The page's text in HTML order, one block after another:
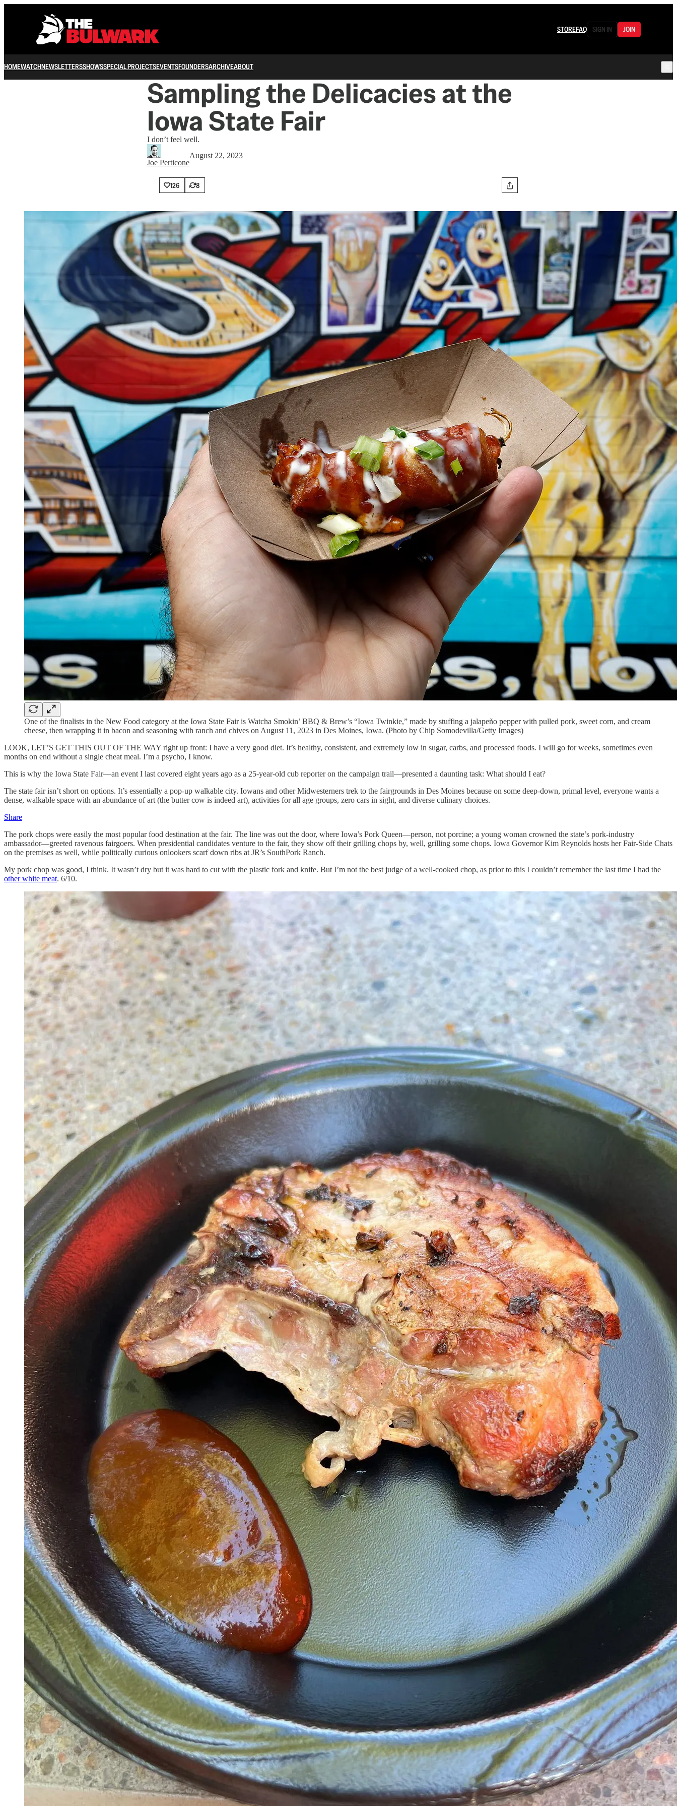
STOREFAQ SIGN IN JOIN
HOMEWATCHNEWSLETTERSSHOWSSPECIAL PROJECTSEVENTSFOUNDERSARCHIVEABOUT
Sampling the Delicacies at the
Iowa State Fair
I don’t feel well.
Joe Perticone
August 22, 2023
126 8
One of the finalists in the New Food category at the Iowa State Fair is Watcha Smokin’ BBQ & Brew’s “Iowa Twinkie,” made by stuffing a jalapeño pepper with pulled pork, sweet corn, and cream
cheese, then wrapping it in bacon and seasoning with ranch and chives on August 11, 2023 in Des Moines, Iowa. (Photo by Chip Somodevilla/Getty Images)
LOOK, LET’S GET THIS OUT OF THE WAY right up front: I have a very good diet. It’s healthy, consistent, and extremely low in sugar, carbs, and processed foods. I will go for weeks, sometimes even
months on end without a single cheat meal. I’m a psycho, I know.
This is why the Iowa State Fair—an event I last covered eight years ago as a 25-year-old cub reporter on the campaign trail—presented a daunting task: What should I eat?
The state fair isn’t short on options. It’s essentially a pop-up walkable city. Iowans and other Midwesterners trek to the fairgrounds in Des Moines because on some deep-down, primal level, everyone wants a
dense, walkable space with an abundance of art (the butter cow is indeed art), activities for all age groups, zero cars in sight, and diverse culinary choices.
Share
The pork chops were easily the most popular food destination at the fair. The line was out the door, where Iowa’s Pork Queen—person, not porcine; a young woman crowned the state’s pork-industry
ambassador—greeted ravenous fairgoers. When presidential candidates venture to the fair, they show off their grilling chops by, well, grilling some chops. Iowa Governor Kim Reynolds hosts her Fair-Side Chats
on the premises as well, while politically curious onlookers scarf down ribs at JR’s SouthPork Ranch.
My pork chop was good, I think. It wasn’t dry but it was hard to cut with the plastic fork and knife. But I’m not the best judge of a well-cooked chop, as prior to this I couldn’t remember the last time I had the
other white meat. 6/10.